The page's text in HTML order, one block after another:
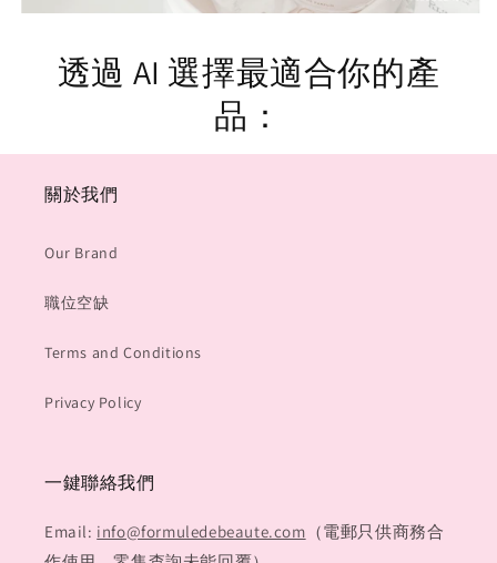
透過 AI 選擇最適合你的產
品：
關於我們
Our Brand
職位空缺
Terms and Conditions
Privacy Policy
一鍵聯絡我們
Email: info@formuledebeaute.com （電郵只供商務合